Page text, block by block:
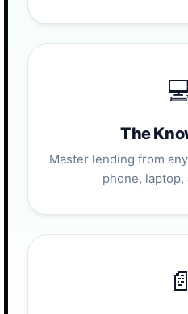
The
Master lending from
phone,
📄